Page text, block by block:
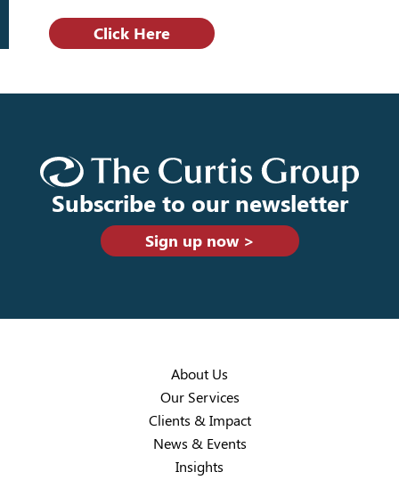
Click Here
Subscribe to our newsletter
Sign up now >
About Us
Our Services
Clients & Impact
News & Events
Insights